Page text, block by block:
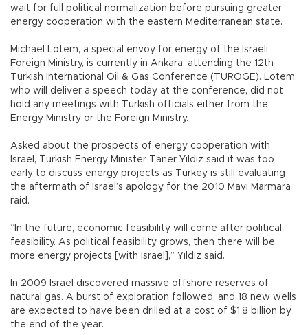
wait for full political normalization before pursuing greater
energy cooperation with the eastern Mediterranean state.
Michael Lotem, a special envoy for energy of the Israeli
Foreign Ministry, is currently in Ankara, attending the 12th
Turkish International Oil & Gas Conference (TUROGE). Lotem,
who will deliver a speech today at the conference, did not
hold any meetings with Turkish officials either from the
Energy Ministry or the Foreign Ministry.
Asked about the prospects of energy cooperation with
Israel, Turkish Energy Minister Taner Yıldız said it was too
early to discuss energy projects as Turkey is still evaluating
the aftermath of Israel’s apology for the 2010 Mavi Marmara
raid.
“In the future, economic feasibility will come after political
feasibility. As political feasibility grows, then there will be
more energy projects [with Israel],” Yıldız said.
In 2009 Israel discovered massive offshore reserves of
natural gas. A burst of exploration followed, and 18 new wells
are expected to have been drilled at a cost of $1.8 billion by
the end of the year.